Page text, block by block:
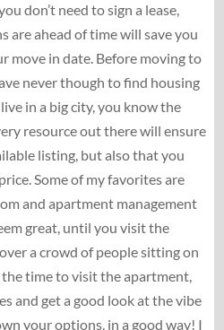
don’t need to sign a lease,
are ahead of time will save you
move in date. Before moving to
never though to find housing
in a big city, you know the
resource out there will ensure
listing, but also that you
Some of my favorites are
and apartment management
great, until you visit the
a crowd of people sitting on
the time to visit the apartment,
and get a good look at the vibe
your options, in a good way! I